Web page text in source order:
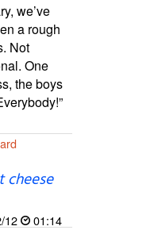
we’ve
a rough
Not
One
the boys
cheese
12 01:14